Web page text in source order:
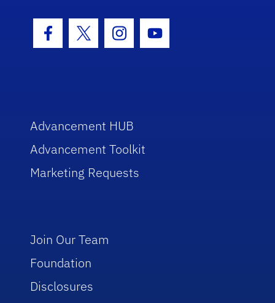
Facebook Icon
Twitter IconInstagram Icon
Youtube Icon
Advancement HUB
Advancement Toolkit
Marketing Requests
Join Our Team
Foundation
Disclosures